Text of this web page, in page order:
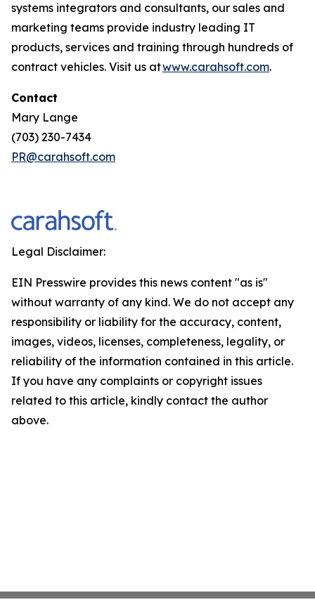
systems integrators and consultants, our sales and
marketing teams provide industry leading IT
products, services and training through hundreds of
contract vehicles. Visit us atwww.carahsoft.com.
Contact
Mary Lange
(703) 230-7434
PR@carahsoft.com
Legal Disclaimer:
EIN Presswire provides this news content "as is"
without warranty of any kind. We do not accept any
responsibility or liability for the accuracy, content,
images, videos, licenses, completeness, legality, or
reliability of the information contained in this article.
If you have any complaints or copyright issues
related to this article, kindly contact the author
above.